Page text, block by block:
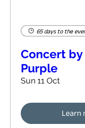
65 days to the
Concert by
Purple
Sun 11 Oct
Learn